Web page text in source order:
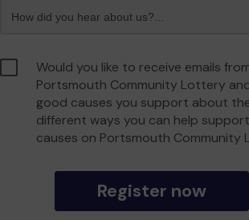
Would you like to receive emails
Portsmouth Community Lottery
good causes you support about
different ways you can help
causes on Portsmouth Community
Register now